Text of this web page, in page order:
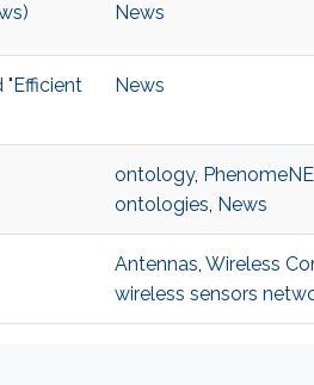
News
"Efficient
News
ontology,
ontologies, News
Antennas, Wireless
wireless sensors